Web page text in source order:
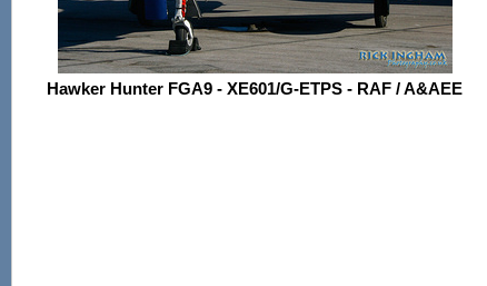
Hawker Hunter FGA9 - XE601/G-ETPS - RAF / A&AEE